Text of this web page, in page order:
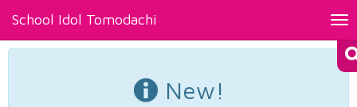
School Idol Tomodachi
New!